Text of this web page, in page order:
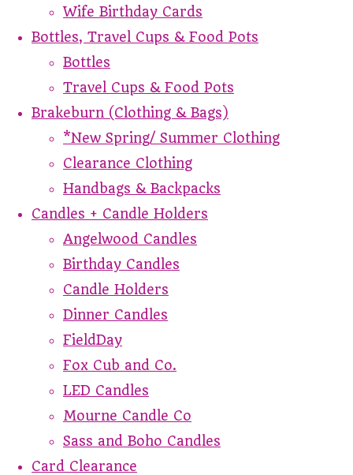
Wife Birthday Cards
Bottles, Travel Cups & Food Pots
Bottles
Travel Cups & Food Pots
Brakeburn (Clothing & Bags)
*New Spring/ Summer Clothing
Clearance Clothing
Handbags & Backpacks
Candles + Candle Holders
Angelwood Candles
Birthday Candles
Candle Holders
Dinner Candles
FieldDay
Fox Cub and Co.
LED Candles
Mourne Candle Co
Sass and Boho Candles
Card Clearance